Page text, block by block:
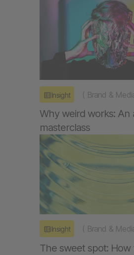
Insight ( Brand &
Why weird works: An
masterclass
Insight ( Brand &
The sweet spot: